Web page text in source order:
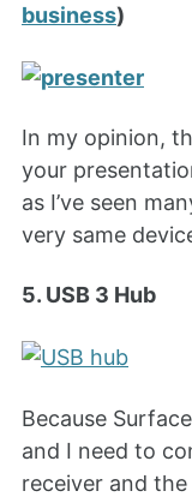
business)
In my opinion,
your
as I’ve seen
very same
5. USB 3 Hub
Because
and I need to
receiver and